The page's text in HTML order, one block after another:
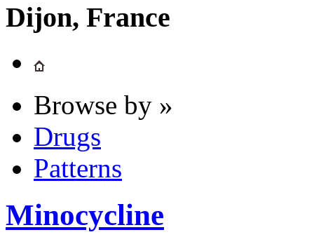
Dijon, France
Browse by »
Drugs
Patterns
Minocycline